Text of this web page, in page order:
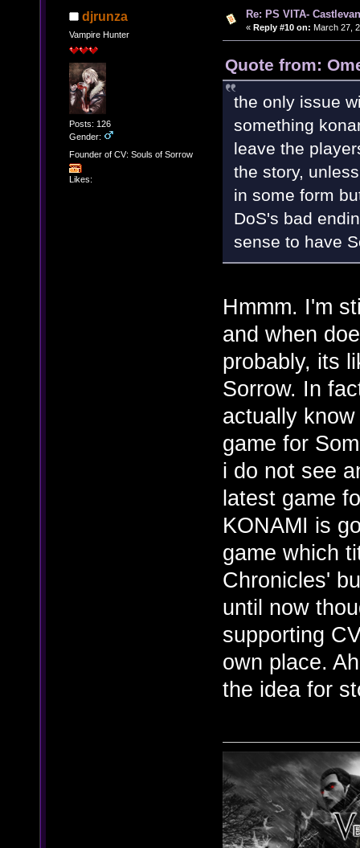
djrunza
Vampire Hunter
Posts: 126
Gender:
Founder of CV: Souls of Sorrow
Likes:
Re: PS VITA-
« Reply #10 on: March 27,
Quote from:
the only issue
something
leave the
the story,
in some form
DoS's bad
sense to have
Hmmm. I'm
and when
probably, its
Sorrow. In
actually
game for
i do not see
latest game
KONAMI is
game which
Chronicles'
until now
supporting
own place.
the idea for